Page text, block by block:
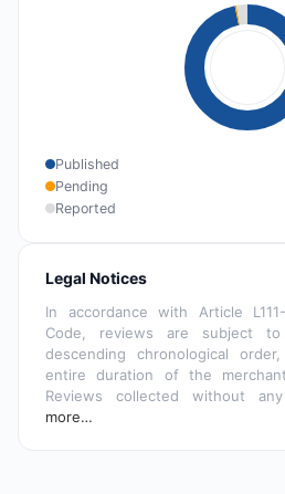
Published
Pending
Reported
Legal Notices
In accordance with Article
Code, reviews are subject
descending chronological
entire duration of the
Reviews collected without
more…